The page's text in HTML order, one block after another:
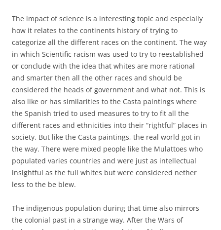
The impact of science is a interesting topic and especially
how it relates to the continents history of trying to
categorize all the different races on the continent. The way
in which Scientific racism was used to try to reestablished
or conclude with the idea that whites are more rational
and smarter then all the other races and should be
considered the heads of government and what not. This is
also like or has similarities to the Casta paintings where
the Spanish tried to used measures to try to fit all the
different races and ethnicities into their “rightful” places in
society. But like the Casta paintings, the real world got in
the way. There were mixed people like the Mulattoes who
populated varies countries and were just as intellectual
insightful as the full whites but were considered nether
less to the be blew.
The indigenous population during that time also mirrors
the colonial past in a strange way. After the Wars of